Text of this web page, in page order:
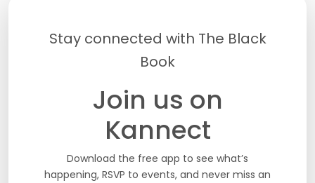
Stay connected with The Black
Book
Join us on
Kannect
Download the free app to see what’s
happening, RSVP to events, and never miss an